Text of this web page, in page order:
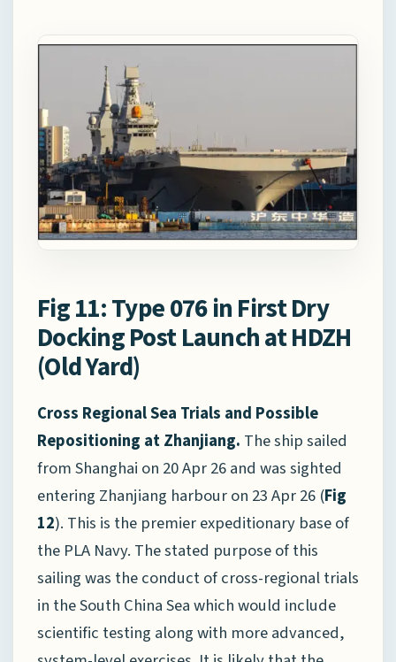
Fig 11: Type 076 in First Dry
Docking Post Launch at HDZH
(Old Yard)
Cross Regional Sea Trials and Possible
Repositioning at Zhanjiang. The ship sailed
from Shanghai on 20 Apr 26 and was sighted
entering Zhanjiang harbour on 23 Apr 26 (Fig
12). This is the premier expeditionary base of
the PLA Navy. The stated purpose of this
sailing was the conduct of cross-regional trials
in the South China Sea which would include
scientific testing along with more advanced,